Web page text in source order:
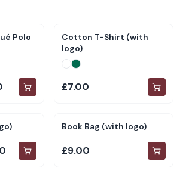
Polo
Cotton T-Shirt (with
logo)
£7.00
Book Bag (with logo)
£9.00